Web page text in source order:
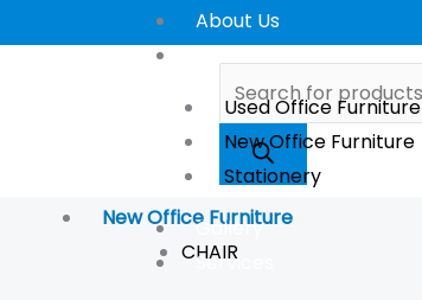
to
About Us
Used Office Furniture
New Office Furniture
Stationery
Gallery
Services
Products
search
New Office Furniture
CHAIR
-